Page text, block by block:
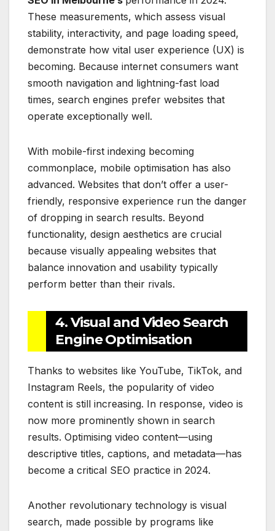
These measurements, which assess visual
stability, interactivity, and page loading speed,
demonstrate how vital user experience (UX) is
becoming. Because internet consumers want
smooth navigation and lightning-fast load
times, search engines prefer websites that
operate exceptionally well.
With mobile-first indexing becoming
commonplace, mobile optimisation has also
advanced. Websites that don’t offer a user-
friendly, responsive experience run the danger
of dropping in search results. Beyond
functionality, design aesthetics are crucial
because visually appealing websites that
balance innovation and usability typically
perform better than their rivals.
4. Visual and Video Search
Engine Optimisation
Thanks to websites like YouTube, TikTok, and
Instagram Reels, the popularity of video
content is still increasing. In response, video is
now more prominently shown in search
results. Optimising video content—using
descriptive titles, captions, and metadata—has
become a critical SEO practice in 2024.
Another revolutionary technology is visual
search, made possible by programs like